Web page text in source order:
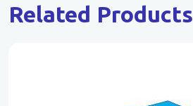
Related Products